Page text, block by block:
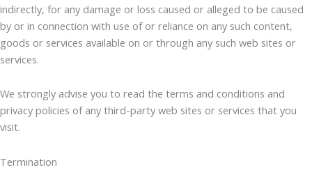
indirectly, for any damage or loss caused or alleged to be caused
by or in connection with use of or reliance on any such content,
goods or services available on or through any such web sites or
services.
We strongly advise you to read the terms and conditions and
privacy policies of any third-party web sites or services that you
visit.
Termination